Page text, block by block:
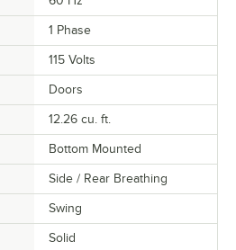
1 Phase
115 Volts
Doors
12.26 cu. ft.
Bottom Mounted
Side / Rear Breathing
Swing
Solid